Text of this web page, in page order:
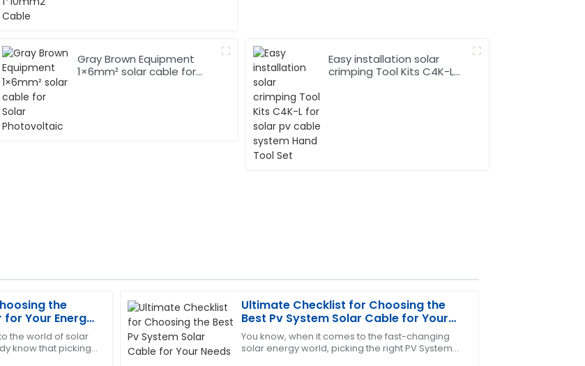
Gray Brown Equipment
1×6mm² solar cable for
Easy installation solar
crimping Tool Kits C4K-L
the
Your Energy
the world of solar
know that picking
Ultimate Checklist for Choosing the
Best Pv System Solar Cable for Your
Needs
You know, when it comes to the fast-changing
solar energy world, picking the right PV System
support staff
C
Charles
Garcia
This product has proven its worth. The customer service team was